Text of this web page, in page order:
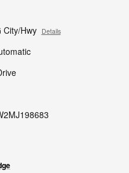
City/Hwy Details